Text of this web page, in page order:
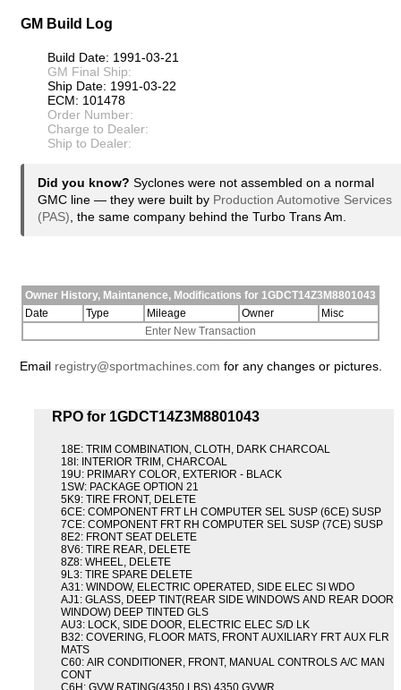
GM Build Log
Build Date: 1991-03-21
GM Final Ship:
Ship Date: 1991-03-22
ECM: 101478
Order Number:
Charge to Dealer:
Ship to Dealer:
Did you know? Syclones were not assembled on a normal
GMC line — they were built by Production Automotive Services
(PAS) , the same company behind the Turbo Trans Am.
Owner History, Maintanence, Modifications for 1GDCT14Z3M8801043
Date
Type Mileage Owner
Misc
Enter New Transaction
Email registry@sportmachines.com for any changes or pictures.
RPO for 1GDCT14Z3M8801043
18E: TRIM COMBINATION, CLOTH, DARK CHARCOAL
18I: INTERIOR TRIM, CHARCOAL
19U: PRIMARY COLOR, EXTERIOR - BLACK
1SW: PACKAGE OPTION 21
5K9: TIRE FRONT, DELETE
6CE: COMPONENT FRT LH COMPUTER SEL SUSP (6CE) SUSP
7CE: COMPONENT FRT RH COMPUTER SEL SUSP (7CE) SUSP
8E2: FRONT SEAT DELETE
8V6: TIRE REAR, DELETE
8Z8: WHEEL, DELETE
9L3: TIRE SPARE DELETE
A31: WINDOW, ELECTRIC OPERATED, SIDE ELEC SI WDO
AJ1: GLASS, DEEP TINT(REAR SIDE WINDOWS AND REAR DOOR
WINDOW) DEEP TINTED GLS
AU3: LOCK, SIDE DOOR, ELECTRIC ELEC S/D LK
B32: COVERING, FLOOR MATS, FRONT AUXILIARY FRT AUX FLR
MATS
C60: AIR CONDITIONER, FRONT, MANUAL CONTROLS A/C MAN
CONT
C6H: GVW RATING(4350 LBS) 4350 GVWR